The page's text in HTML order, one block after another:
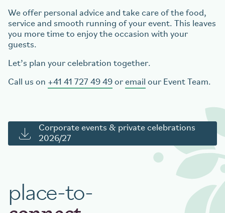
We offer personal advice and take care of the food,
service and smooth running of your event. This leaves
you more time to enjoy the occasion with your
guests.
Let’s plan your celebration together.
Call us on +41 41 727 49 49 or email our Event Team.
Corporate events & private celebrations
2026/27
place-to-